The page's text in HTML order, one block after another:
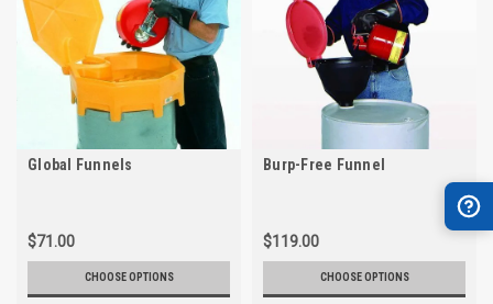
Global Funnels
$71.00
CHOOSE OPTIONS
Burp-Free Funnel
$119.00
CHOOSE OPTIONS